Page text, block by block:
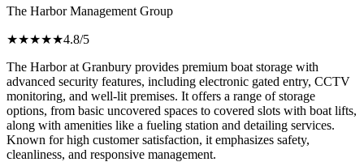
The Harbor Management Group
★★★★★4.8/5
The Harbor at Granbury provides premium boat storage with
advanced security features, including electronic gated entry, CCTV
monitoring, and well-lit premises. It offers a range of storage
options, from basic uncovered spaces to covered slots with boat lifts,
along with amenities like a fueling station and detailing services.
Known for high customer satisfaction, it emphasizes safety,
cleanliness, and responsive management.